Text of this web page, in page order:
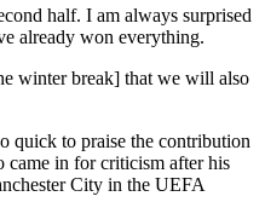
half. I am always surprised
already won everything.
winter break] that we will also
quick to praise the contribution
came in for criticism after his
City in the UEFA